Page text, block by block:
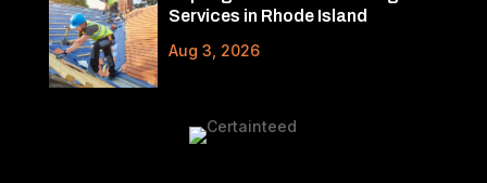
Services in Rhode Island
Aug 3, 2026